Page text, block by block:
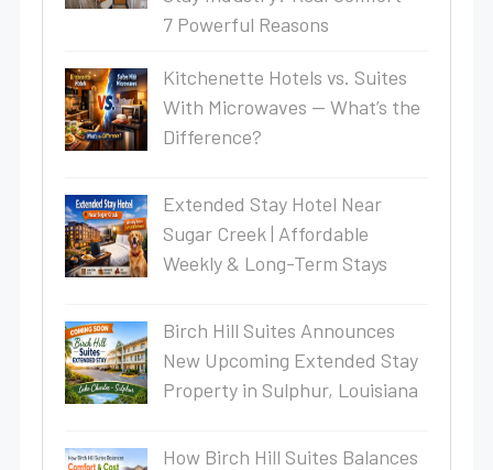
7 Powerful Reasons
Kitchenette Hotels vs. Suites
With Microwaves — What’s the
Difference?
Extended Stay Hotel Near
Sugar Creek | Affordable
Weekly & Long-Term Stays
Birch Hill Suites Announces
New Upcoming Extended Stay
Property in Sulphur, Louisiana
How Birch Hill Suites Balances